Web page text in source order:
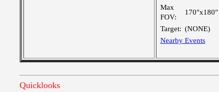
Max
FOV:
170"x180"
Target: (NONE)
Nearby Events
Quicklooks